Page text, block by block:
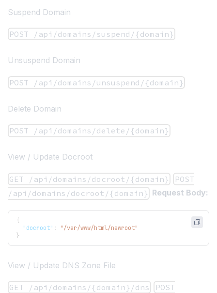
Suspend Domain
POST /api/domains/suspend/{domain}
Unsuspend Domain
POST /api/domains/unsuspend/{domain}
Delete Domain
POST /api/domains/delete/{domain}
View / Update Docroot
GET /api/domains/docroot/{domain}
POST
/api/domains/docroot/{domain} Request Body:
{
"docroot" :
"/var/www/html/newroot"
}
View / Update DNS Zone File
GET /api/domains/{domain}/dns
POST